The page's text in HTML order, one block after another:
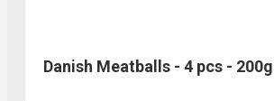
Danish Meatballs - 4 pcs - 200g